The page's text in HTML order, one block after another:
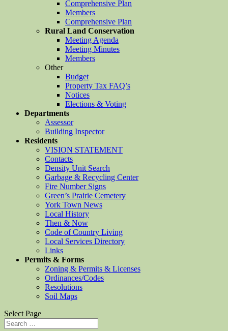
Comprehensive Plan
Members
Comprehensive Plan
Rural Land Conservation
Meeting Agenda
Meeting Minutes
Members
Other
Budget
Property Tax FAQ’s
Notices
Elections & Voting
Departments
Assessor
Building Inspector
Residents
VISION STATEMENT
Contacts
Density Unit Search
Garbage & Recycling Center
Fire Number Signs
Green’s Prairie Cemetery
York Town News
Local History
Then & Now
Code of Country Living
Local Services Directory
Links
Permits & Forms
Zoning & Permits & Licenses
Ordinances/Codes
Resolutions
Soil Maps
Select Page